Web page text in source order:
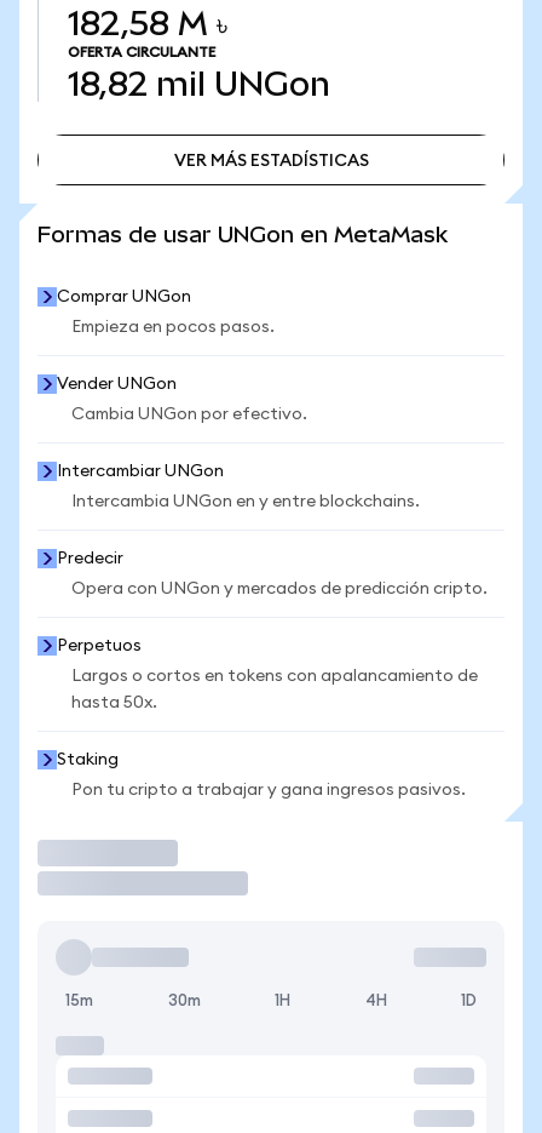
182,58 M ৳
OFERTA CIRCULANTE
18,82 mil UNGon
VER MÁS ESTADÍSTICAS
Formas de usar UNGon en MetaMask
Comprar UNGon
Empieza en pocos pasos.
Vender UNGon
Cambia UNGon por efectivo.
Intercambiar UNGon
Intercambia UNGon en y entre blockchains.
Predecir
Opera con UNGon y mercados de predicción cripto.
Perpetuos
Largos o cortos en tokens con apalancamiento de
hasta 50x.
Staking
Pon tu cripto a trabajar y gana ingresos pasivos.
15m 30m 1H 4H 1D